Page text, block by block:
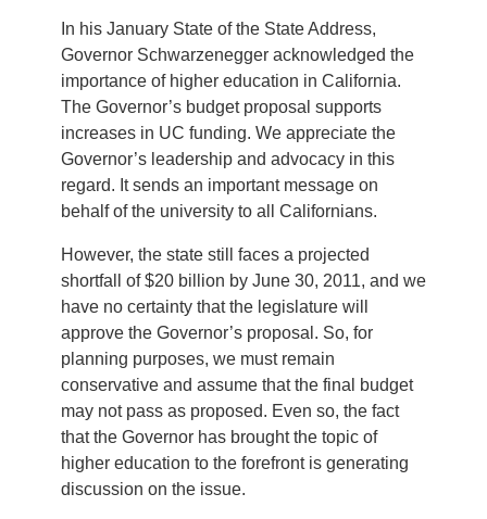
In his January State of the State Address,
Governor Schwarzenegger acknowledged the
importance of higher education in California.
The Governor’s budget proposal supports
increases in UC funding. We appreciate the
Governor’s leadership and advocacy in this
regard. It sends an important message on
behalf of the university to all Californians.
However, the state still faces a projected
shortfall of $20 billion by June 30, 2011, and we
have no certainty that the legislature will
approve the Governor’s proposal. So, for
planning purposes, we must remain
conservative and assume that the final budget
may not pass as proposed. Even so, the fact
that the Governor has brought the topic of
higher education to the forefront is generating
discussion on the issue.